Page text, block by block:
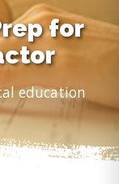
for
education